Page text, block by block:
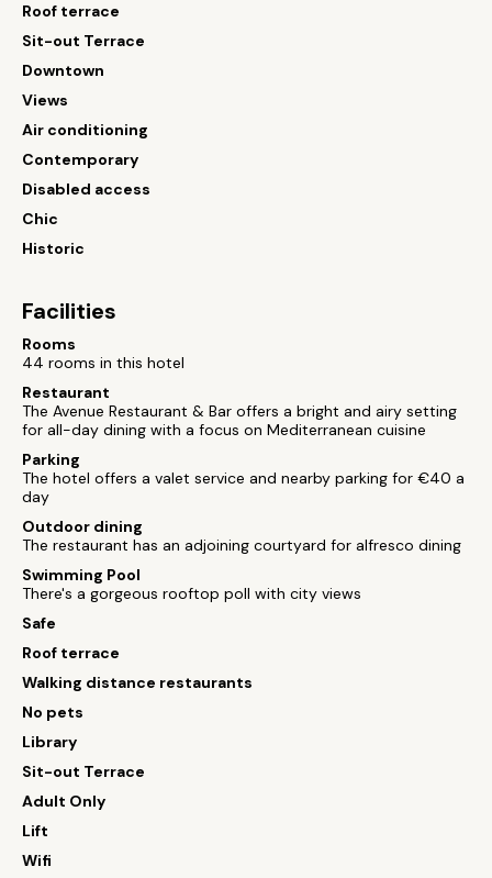
Roof terrace
Sit-out Terrace
Downtown
Views
Air conditioning
Contemporary
Disabled access
Chic
Historic
Facilities
Rooms
44 rooms in this hotel
Restaurant
The Avenue Restaurant & Bar offers a bright and airy setting
for all-day dining with a focus on Mediterranean cuisine
Parking
The hotel offers a valet service and nearby parking for €40 a
day
Outdoor dining
The restaurant has an adjoining courtyard for alfresco dining
Swimming Pool
There's a gorgeous rooftop poll with city views
Safe
Roof terrace
Walking distance restaurants
No pets
Library
Sit-out Terrace
Adult Only
Lift
Wifi